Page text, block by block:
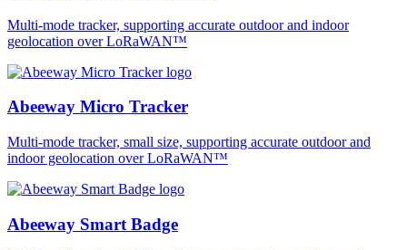
Multi-mode tracker, supporting accurate outdoor and indoor
geolocation over LoRaWAN™
Abeeway Micro Tracker
Multi-mode tracker, small size, supporting accurate outdoor and
indoor geolocation over LoRaWAN™
Abeeway Smart Badge